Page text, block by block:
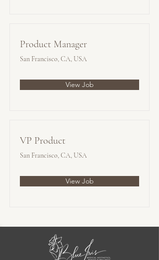
Product Manager
San Francisco, CA, USA
View Job
VP Product
San Francisco, CA, USA
View Job